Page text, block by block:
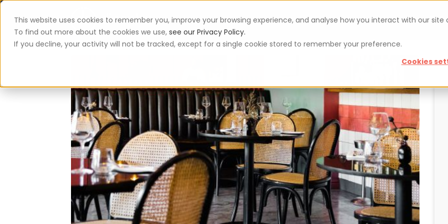
This website uses cookies to remember you, improve your browsing experience, and analyse how you interact with our site
To find out more about the cookies we use, see our Privacy Policy.
If you decline, your activity will not be tracked, except for a single cookie stored to remember your preference.
Cookies
App Vouchers Blog For restaurateurs